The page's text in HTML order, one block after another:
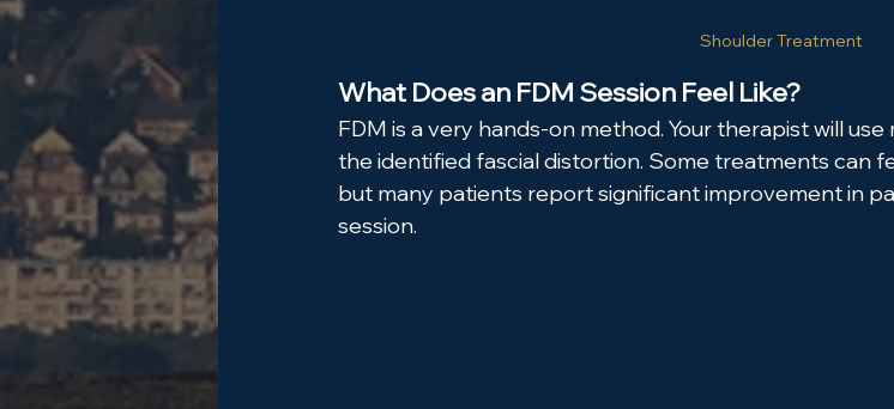
Shoulder Treatment
What Does an FDM Session Feel Like?
FDM is a very hands-on method. Your therapist will
the identified fascial distortion. Some treatments can
but many patients report significant improvement in
session.